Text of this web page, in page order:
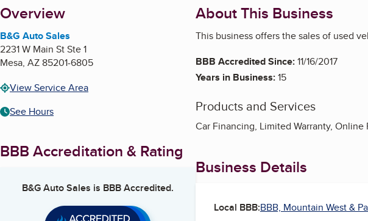
About
Overview
B&G Auto Sales
2231 W Main St Ste 1
Mesa, AZ85201-6805
View Service Area
See Hours
BBB Accreditation & Rating
B&G Auto Sales is BBB Accredited.
About This Business
This business offers the sales of used
BBB Accredited Since:11/16/2017
Years in Business:15
Products and Services
Car Financing, Limited Warranty,
Business Details
Local BBB:BBB, Mountain West &